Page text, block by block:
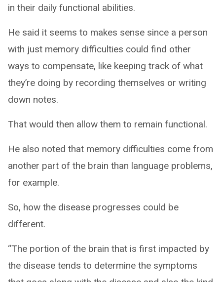
in their daily functional abilities.
He said it seems to makes sense since a person
with just memory difficulties could find other
ways to compensate, like keeping track of what
they’re doing by recording themselves or writing
down notes.
That would then allow them to remain functional.
He also noted that memory difficulties come from
another part of the brain than language problems,
for example.
So, how the disease progresses could be
different.
“The portion of the brain that is first impacted by
the disease tends to determine the symptoms